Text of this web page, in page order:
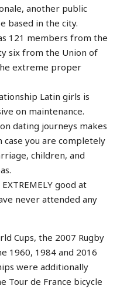
another public
based in the city.
121 members from the
six from the Union of
extreme proper
Latin girls is
on maintenance.
dating journeys makes
case you are completely
children, and
good at
never attended any
Cups, the 2007 Rugby
1960, 1984 and 2016
were additionally
Tour de France bicycle